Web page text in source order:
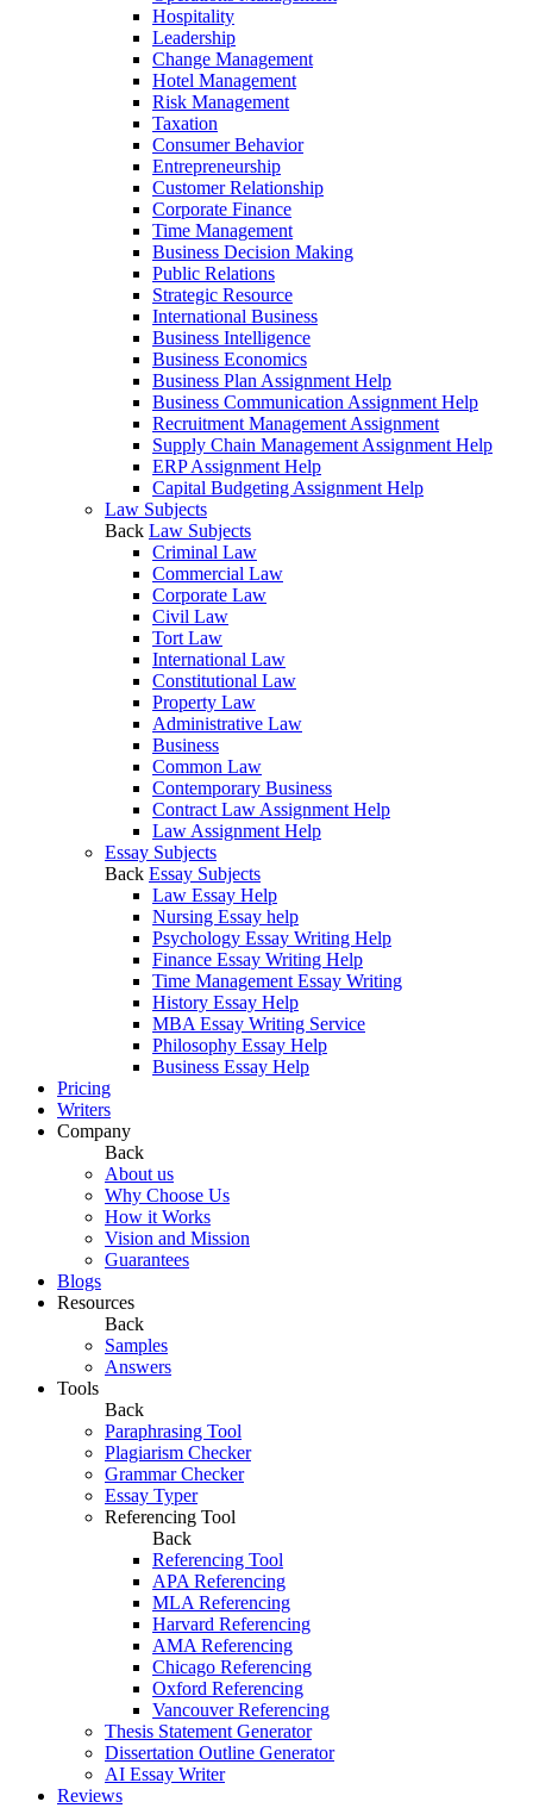
Hospitality
Leadership
Change Management
Hotel Management
Risk Management
Taxation
Consumer Behavior
Entrepreneurship
Customer Relationship
Corporate Finance
Time Management
Business Decision Making
Public Relations
Strategic Resource
International Business
Business Intelligence
Business Economics
Business Plan Assignment Help
Business Communication Assignment Help
Recruitment Management Assignment
Supply Chain Management Assignment Help
ERP Assignment Help
Capital Budgeting Assignment Help
Law Subjects
Back Law Subjects
Criminal Law
Commercial Law
Corporate Law
Civil Law
Tort Law
International Law
Constitutional Law
Property Law
Administrative Law
Business
Common Law
Contemporary Business
Contract Law Assignment Help
Law Assignment Help
Essay Subjects
Back Essay Subjects
Law Essay Help
Nursing Essay help
Psychology Essay Writing Help
Finance Essay Writing Help
Time Management Essay Writing
History Essay Help
MBA Essay Writing Service
Philosophy Essay Help
Business Essay Help
Pricing
Writers
Company
Back
About us
Why Choose Us
How it Works
Vision and Mission
Guarantees
Blogs
Resources
Back
Samples
Answers
Tools
Back
Paraphrasing Tool
Plagiarism Checker
Grammar Checker
Essay Typer
Referencing Tool
Back
Referencing Tool
APA Referencing
MLA Referencing
Harvard Referencing
AMA Referencing
Chicago Referencing
Oxford Referencing
Vancouver Referencing
Thesis Statement Generator
Dissertation Outline Generator
AI Essay Writer
Reviews